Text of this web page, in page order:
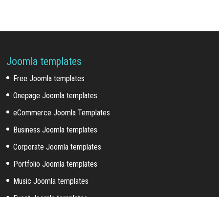
Joomla templates
Free Joomla templates
Onepage Joomla templates
eCommerce Joomla Templates
Business Joomla templates
Corporate Joomla templates
Portfolio Joomla templates
Music Joomla templates